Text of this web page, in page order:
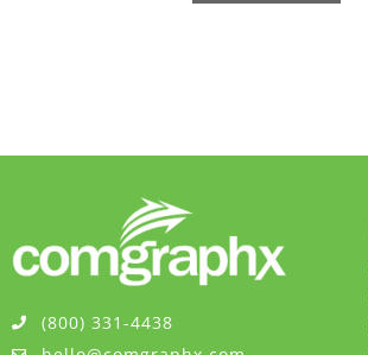
(800) 331-4438